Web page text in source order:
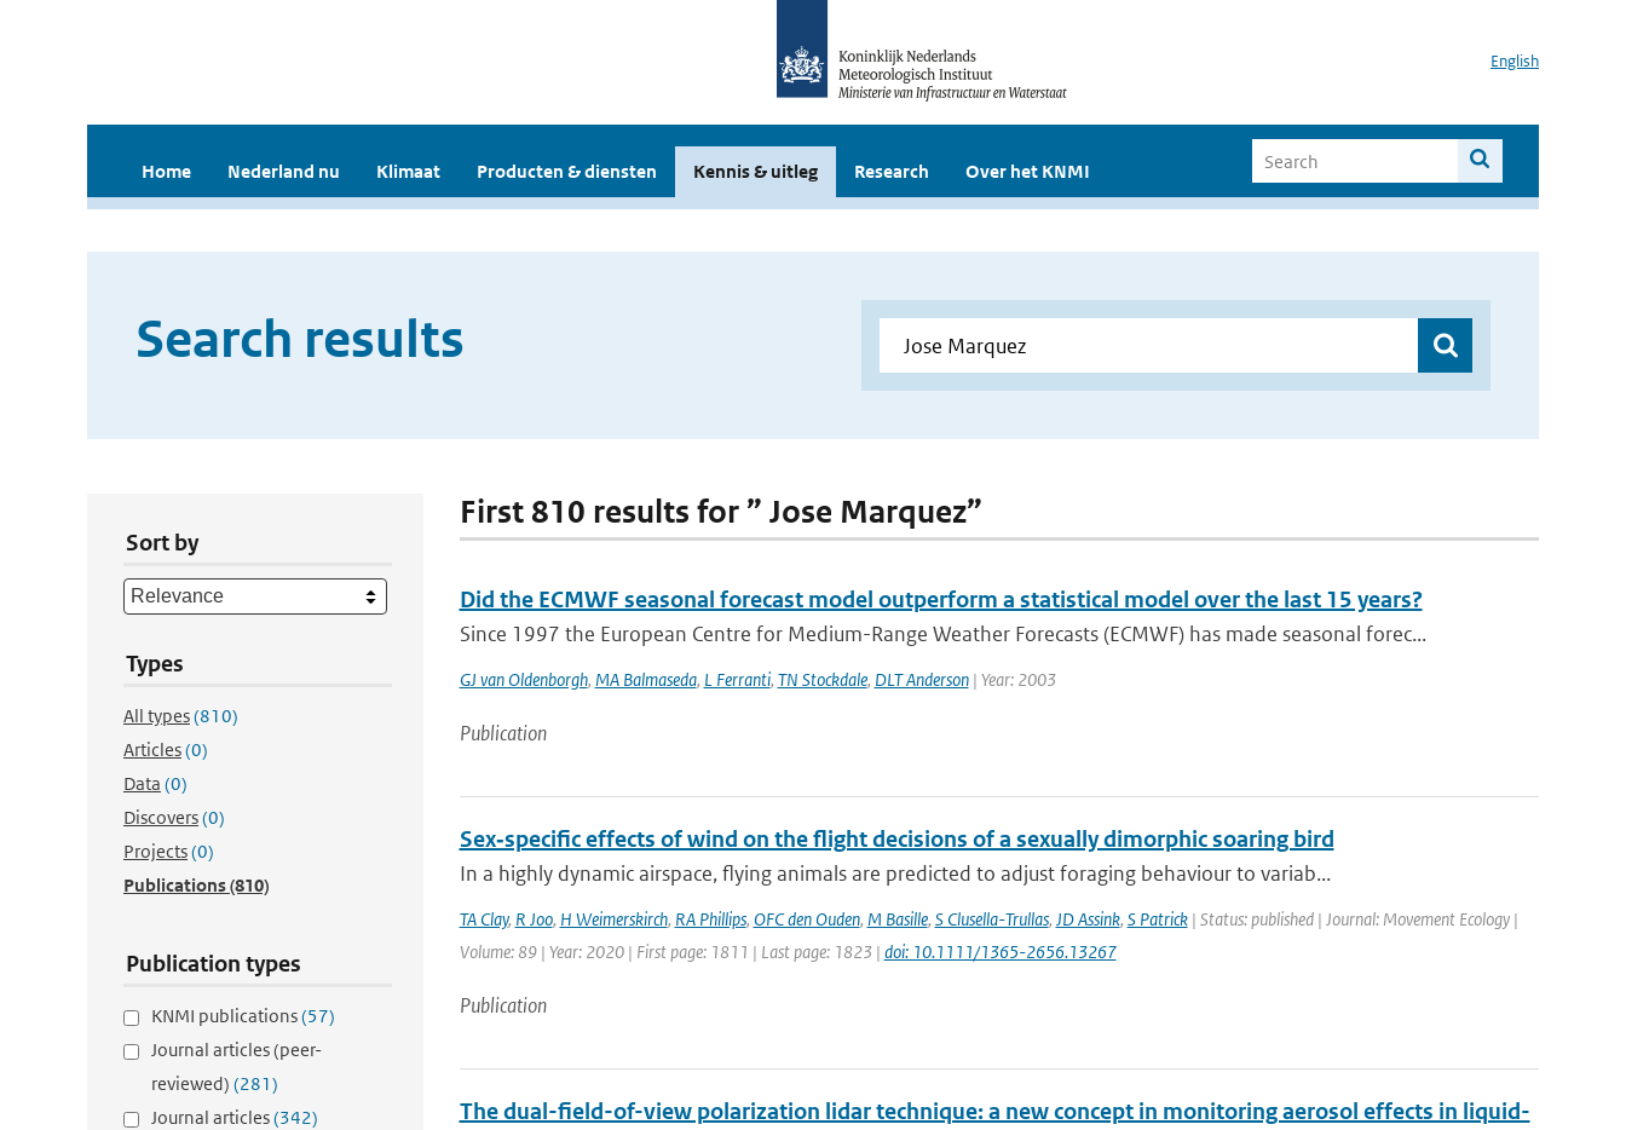
English
Home Nederland nu Klimaat Producten & diensten Kennis & uitleg Research Over het KNMI
Search results
Sort by
Types
All types(810)
Articles(0)
Data (0)
Discovers(0)
Projects(0)
Publications(810)
Publication types
KNMI publications(57)
Journal articles (peer-
reviewed) (281)
Journal articles(342)
First 810 results for ” Jose Marquez”
Did the ECMWF seasonal forecast model outperform a statistical model over the last 15 years?
Since 1997 the European Centre for Medium-Range Weather Forecasts (ECMWF) has made seasonal forec...
GJ van Oldenborgh, MA Balmaseda, L Ferranti, TN Stockdale, DLT Anderson| Year: 2003
Publication
Sex‐specific effects of wind on the flight decisions of a sexually dimorphic soaring bird
In a highly dynamic airspace, flying animals are predicted to adjust foraging behaviour to variab...
TA Clay, R Joo, H Weimerskirch, RA Phillips, OFC den Ouden, M Basille, S Clusella-Trullas, JD Assink, S Patrick| Status: published | Journal: Movement Ecology |
Volume: 89 | Year: 2020 | First page: 1811 | Last page: 1823 | doi: 10.1111/1365-2656.13267
Publication
The dual-field-of-view polarization lidar technique: a new concept in monitoring aerosol effects in liquid-